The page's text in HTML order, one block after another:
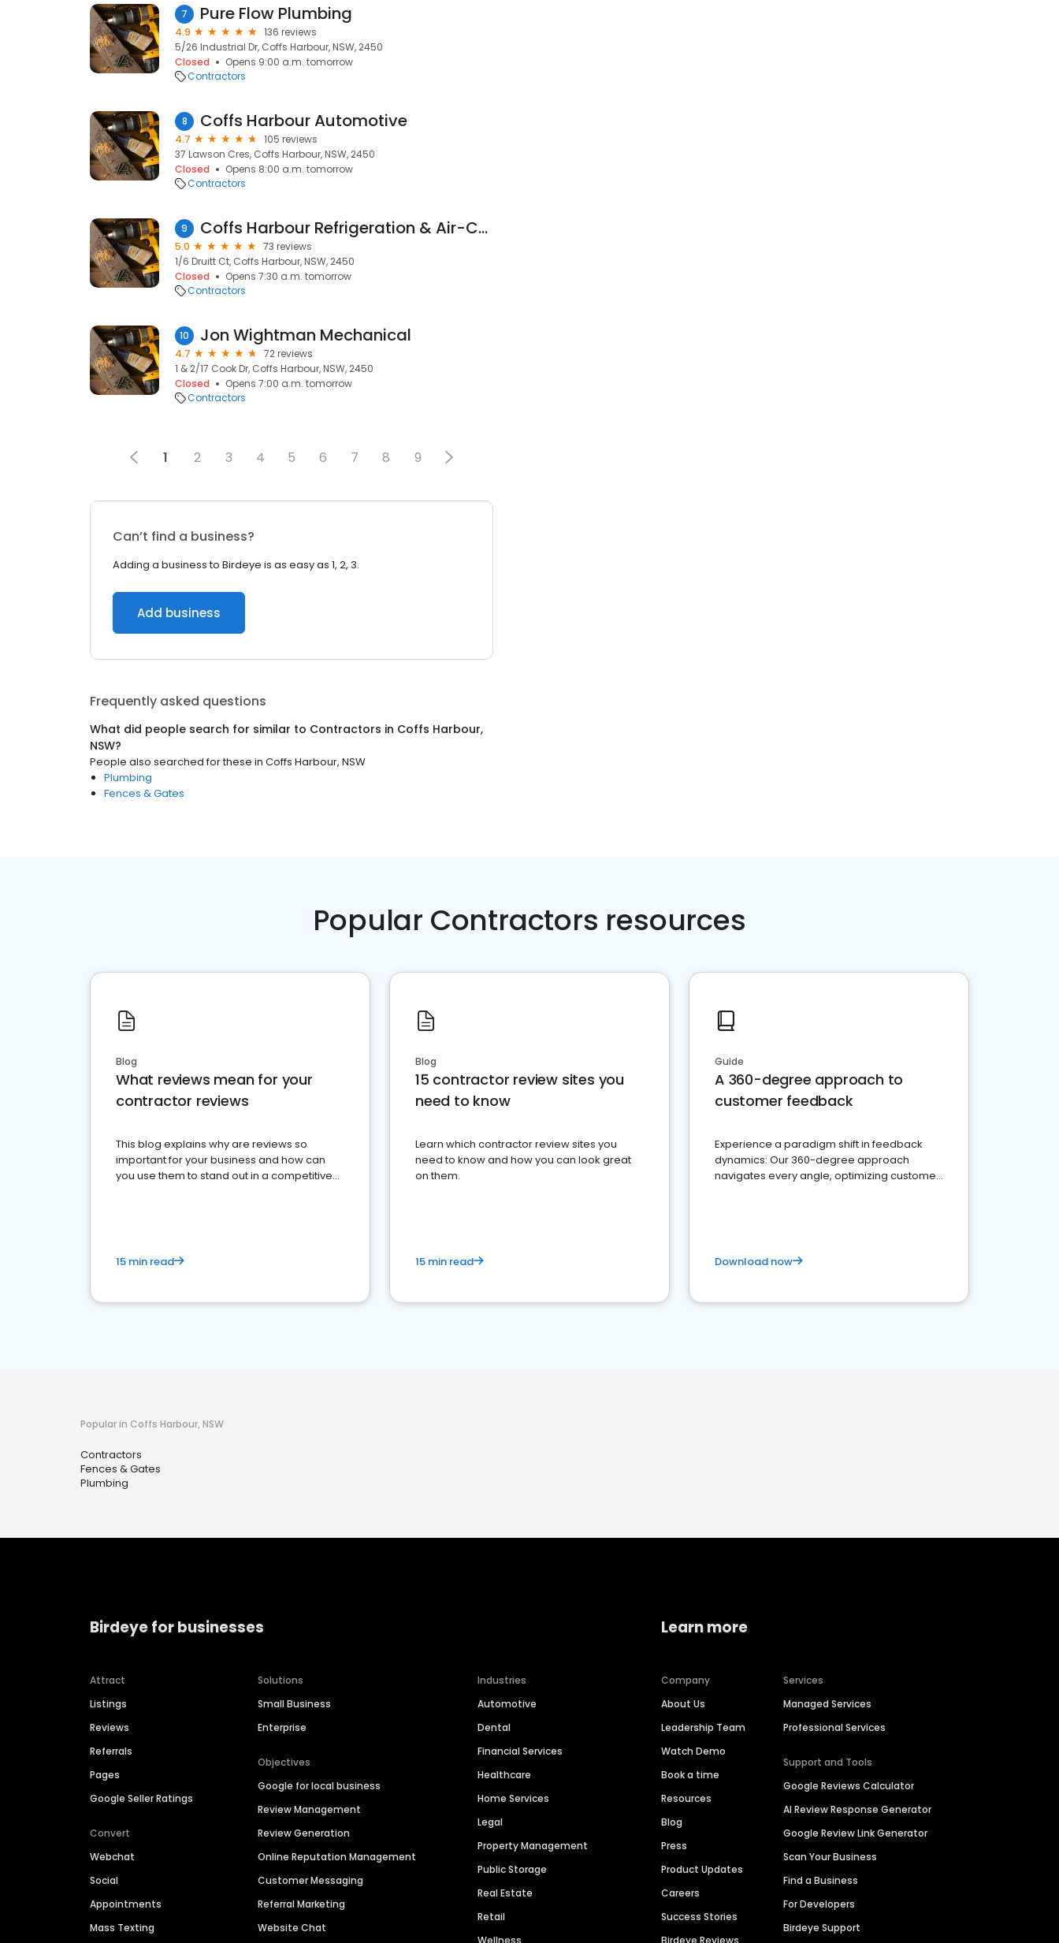
7 Pure Flow Plumbing
4.9
136 reviews
5/26 Industrial Dr, Coffs Harbour, NSW, 2450
Closed
Opens 9:00 a.m. tomorrow
Contractors
8 Coffs Harbour Automotive
4.7
105 reviews
37 Lawson Cres, Coffs Harbour, NSW, 2450
Closed
Opens 8:00 a.m. tomorrow
Contractors
9 Coffs Harbour Refrigeration & Air-Conditioning
5.0
73 reviews
1/6 Druitt Ct, Coffs Harbour, NSW, 2450
Closed
Opens 7:30 a.m. tomorrow
Contractors
10 Jon Wightman Mechanical
4.7
72 reviews
1 & 2/17 Cook Dr, Coffs Harbour, NSW, 2450
Closed
Opens 7:00 a.m. tomorrow
Contractors
1 2 3 4 5 6 7 8 9
Can’t find a business?
Adding a business to Birdeye is as easy as 1, 2, 3.
Add business
Frequently asked questions
What did people search for similar to Contractors in Coffs Harbour,
NSW?
People also searched for these in Coffs Harbour, NSW
Plumbing
Fences & Gates
Popular Contractors resources
Blog
What reviews mean for your
contractor reviews
This blog explains why are reviews so
important for your business and how can
you use them to stand out in a competitive
15 min read
Blog
15 contractor review sites you
need to know
Learn which contractor review sites you
need to know and how you can look great
on them.
15 min read
Guide
A 360-degree approach to
customer feedback
Experience a paradigm shift in feedback
dynamics: Our 360-degree approach
navigates every angle, optimizing customer
Download now
Popular in Coffs Harbour, NSW
Contractors
Fences & Gates
Plumbing
Birdeye for businesses
Attract
Listings
Reviews
Referrals
Pages
Google Seller Ratings
Convert
Webchat
Social
Appointments
Mass Texting
Solutions
Small Business
Enterprise
Objectives
Google for local business
Review Management
Review Generation
Online Reputation Management
Customer Messaging
Referral Marketing
Website Chat
Industries
Automotive
Dental
Financial Services
Healthcare
Home Services
Legal
Property Management
Public Storage
Real Estate
Retail
Learn more
Company
About Us
Leadership Team
Watch Demo
Book a time
Resources
Blog
Press
Product Updates
Careers
Success Stories
Services
Managed Services
Professional Services
Support and Tools
Google Reviews Calculator
AI Review Response Generator
Google Review Link Generator
Scan Your Business
Find a Business
For Developers
Birdeye Support